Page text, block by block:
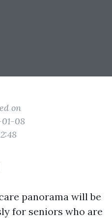
on
08
panorama will be
for seniors who are